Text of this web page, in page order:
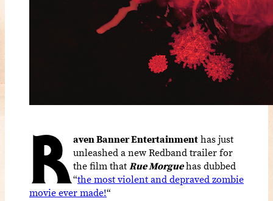
R aven Banner Entertainmenthas just
unleashed a new Redband trailer for
the film thatRue Morguehas dubbed
“the most violent and depraved zombie
movie ever made!“